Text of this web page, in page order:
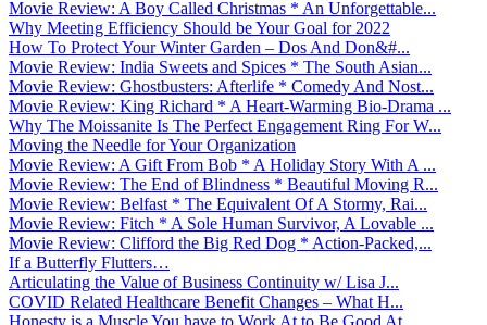
Movie Review: A Boy Called Christmas * An Unforgettable...
Why Meeting Efficiency Should be Your Goal for 2022
How To Protect Your Winter Garden – Dos And Don&#...
Movie Review: India Sweets and Spices * The South Asian...
Movie Review: Ghostbusters: Afterlife * Comedy And Nost...
Movie Review: King Richard * A Heart-Warming Bio-Drama ...
Why The Moissanite Is The Perfect Engagement Ring For W...
Moving the Needle for Your Organization
Movie Review: A Gift From Bob * A Holiday Story With A ...
Movie Review: The End of Blindness * Beautiful Moving R...
Movie Review: Belfast * The Equivalent Of A Stormy, Rai...
Movie Review: Fitch * A Sole Human Survivor, A Lovable ...
Movie Review: Clifford the Big Red Dog * Action-Packed,...
If a Butterfly Flutters…
Articulating the Value of Business Continuity w/ Lisa J...
COVID Related Healthcare Benefit Changes – What H...
Honesty is a Muscle You have to Work At to Be Good At